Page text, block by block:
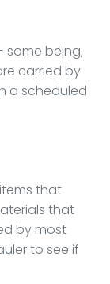
some being,
carried by
a scheduled
that
that
by most
to see if